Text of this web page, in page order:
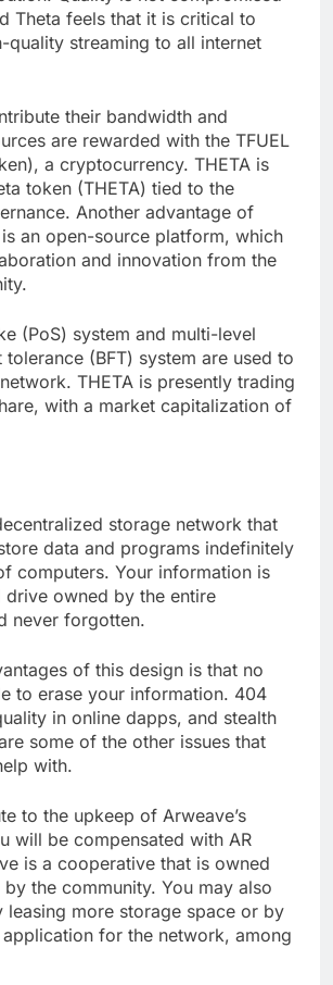
Quality is not compromised
Theta feels that it is critical to
streaming to all internet
their bandwidth and
are rewarded with the TFUEL
a cryptocurrency. THETA is
token (THETA) tied to the
Another advantage of
an open-source platform, which
and innovation from the
(PoS) system and multi-level
tolerance (BFT) system are used to
THETA is presently trading
with a market capitalization of
storage network that
data and programs indefinitely
computers. Your information is
owned by the entire
of this design is that no
to erase your information. 404
in online dapps, and stealth
some of the other issues that
to the upkeep of Arweave’s
will be compensated with AR
is a cooperative that is owned
the community. You may also
leasing more storage space or by
for the network, among